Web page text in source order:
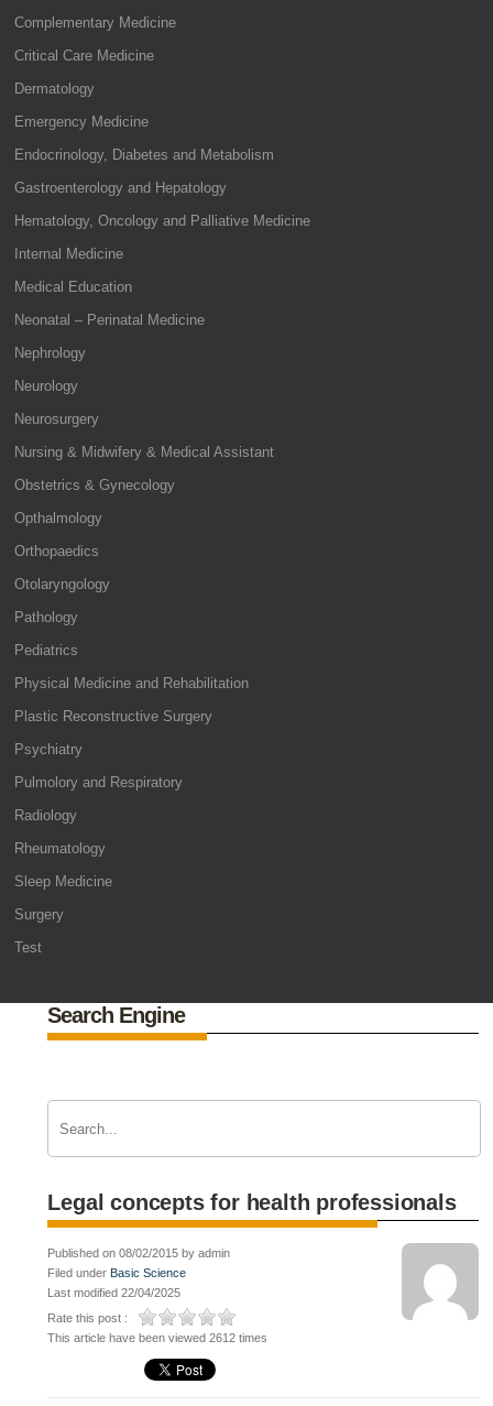
Complementary Medicine
Critical Care Medicine
Dermatology
Emergency Medicine
Endocrinology, Diabetes and Metabolism
Gastroenterology and Hepatology
Hematology, Oncology and Palliative Medicine
Internal Medicine
Medical Education
Neonatal – Perinatal Medicine
Nephrology
Neurology
Neurosurgery
Nursing & Midwifery & Medical Assistant
Obstetrics & Gynecology
Opthalmology
Orthopaedics
Otolaryngology
Pathology
Pediatrics
Physical Medicine and Rehabilitation
Plastic Reconstructive Surgery
Psychiatry
Pulmolory and Respiratory
Radiology
Rheumatology
Sleep Medicine
Surgery
Test
Search Engine
Legal concepts for health professionals
Published on 08/02/2015 by admin
Filed under Basic Science
Last modified 22/04/2025
Rate this post :
This article have been viewed 2612 times